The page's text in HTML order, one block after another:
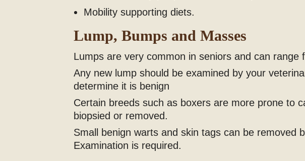
Mobility supporting diets.
Lump, Bumps and Masses
Lumps are very common in seniors and can
Any new lump should be examined by your
determine it is benign
Certain breeds such as boxers are more prone to
biopsied or removed.
Small benign warts and skin tags can be removed
Examination is required.